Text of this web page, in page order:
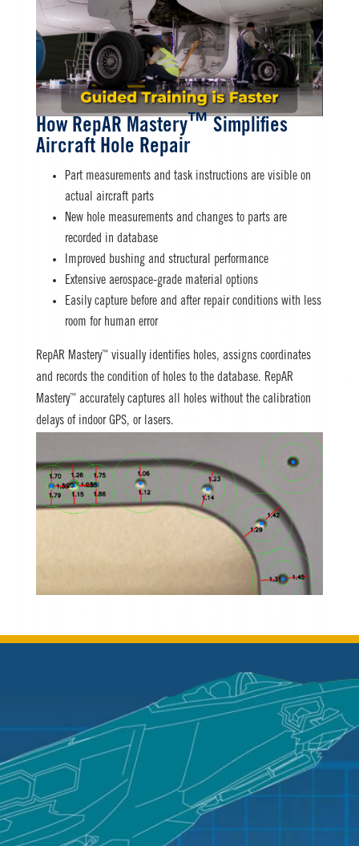
How RepAR Mastery™ Simplifies
Aircraft Hole Repair
Part measurements and task instructions are visible on
actual aircraft parts
New hole measurements and changes to parts are
recorded in database
Improved bushing and structural performance
Extensive aerospace-grade material options
Easily capture before and after repair conditions with less
room for human error
RepAR Mastery™visually identifies holes, assigns coordinates
and records the condition of holes to the database. RepAR
Mastery™accurately captures all holes without the calibration
delays of indoor GPS, or lasers.